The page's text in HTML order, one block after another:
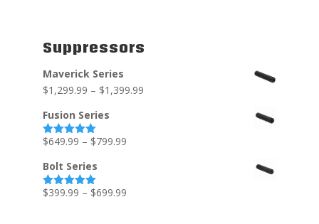
Suppressors
Maverick Series
$1,299.99 – $1,399.99
Fusion Series
Rated5.00
$649.99 – $799.99
Bolt Series
Rated5.00
$399.99 – $699.99